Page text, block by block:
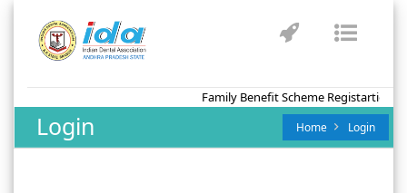
Family Benefit Scheme Registartion
Login Home Login